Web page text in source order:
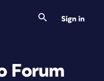
Sign in
Forum